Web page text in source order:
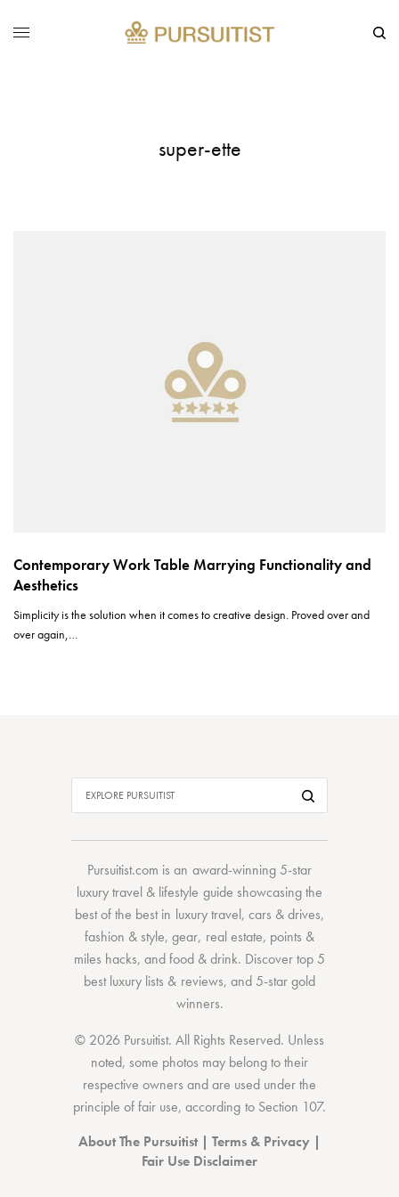
super-ette
Contemporary Work Table Marrying Functionality and
Aesthetics
Simplicity is the solution when it comes to creative design. Proved over and
over again,…
Pursuitist.com is an award-winning 5-star
luxury travel & lifestyle guide showcasing the
best of the bestin luxury travel, cars & drives,
fashion & style,gear, real estate, points &
miles hacks, andfood & drink. Discovertop 5
best luxury lists & reviews, and 5-stargold
winners.
© 2026 Pursuitist. All Rights Reserved. Unless
noted, some photos may belong to their
respective owners and are used under the
principle of fair use, according to Section 107.
About The Pursuitist| Terms & Privacy |
Fair Use Disclaimer